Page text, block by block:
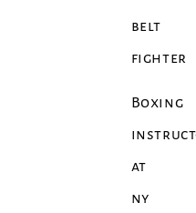
belt
fighter
Boxing
at
ny